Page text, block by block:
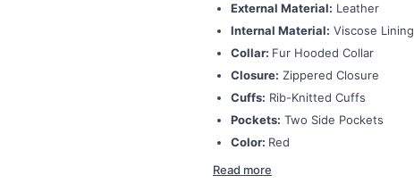
External Material: Leather
Internal Material: Viscose Lining
Collar: Fur Hooded Collar
Closure: Zippered Closure
Cuffs: Rib-Knitted Cuffs
Pockets: Two Side Pockets
Color: Red
Read more